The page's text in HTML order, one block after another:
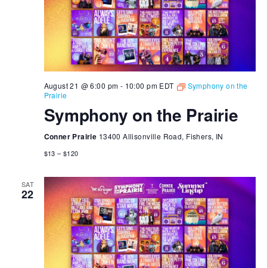
Symphony on the Prairie
August 21 @ 6:00 pm - 10:00 pm EDT
Symphony on the
Prairie
Conner Prairie 13400 Allisonville Road, Fishers, IN
$13 – $120
SAT
22